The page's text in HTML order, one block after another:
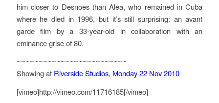
him closer to Desnoes than Alea, who remained in Cuba
where he died in 1996, but it’s still surprising: an avant
garde film by a 33-year-old in collaboration with an
eminance grise of 80.
~~~~~~~~~~~~~~~~~~~~~~~~~
Showing at Riverside Studios, Monday 22 Nov 2010
[vimeo]http://vimeo.com/11716185[/vimeo]